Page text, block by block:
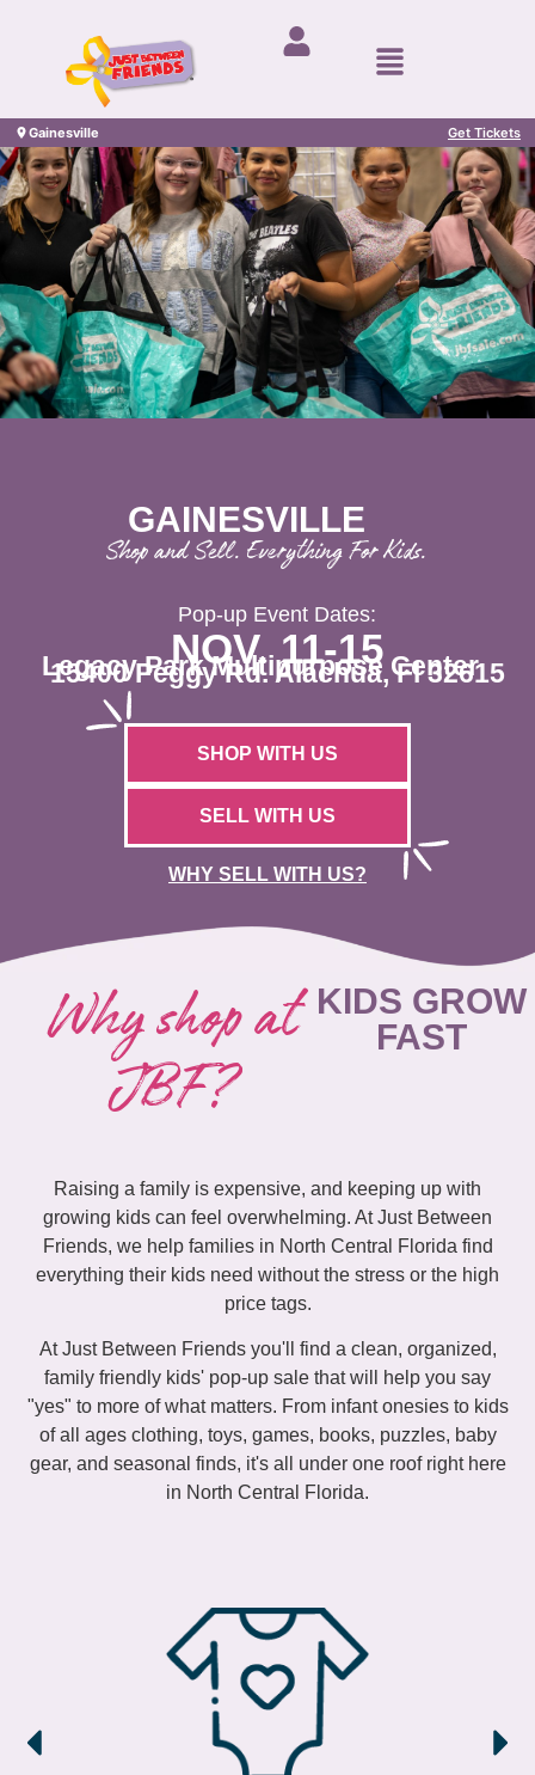
GAINESVILLE
Shop and Sell. Everything For Kids.
Pop-up Event Dates:
NOV. 11-15
Legacy Park Multipurpose Center
15400 Peggy Rd. Alachua, Fl 32615
SHOP WITH US
SELL WITH US
WHY SELL WITH US?
Why shop at
JBF?
KIDS GROW
FAST
Raising a family is expensive, and keeping up with
growing kids can feel overwhelming. At Just Between
Friends, we help families in North Central Florida find
everything their kids need without the stress or the high
price tags.
At Just Between Friends you'll find a clean, organized,
family friendly kids' pop-up sale that will help you say
"yes" to more of what matters. From infant onesies to kids
of all ages clothing, toys, games, books, puzzles, baby
gear, and seasonal finds, it's all under one roof right here
in North Central Florida.
Gainesville Get Tickets